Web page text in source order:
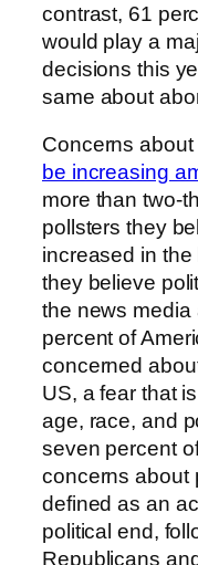
contrast, 61
would play a
decisions this
same about
Concerns
be increasing
more than two-
pollsters they
increased in the
they believe
the news media
percent of
concerned
US, a fear that
age, race, and
seven percent
concerns about
defined as an
political end,
Republicans